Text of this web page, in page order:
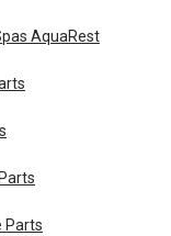
AquaRest
Parts